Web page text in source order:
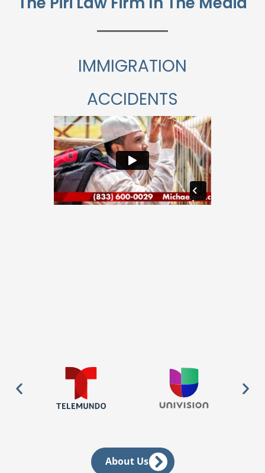
IMMIGRATION
ACCIDENTS
About Us